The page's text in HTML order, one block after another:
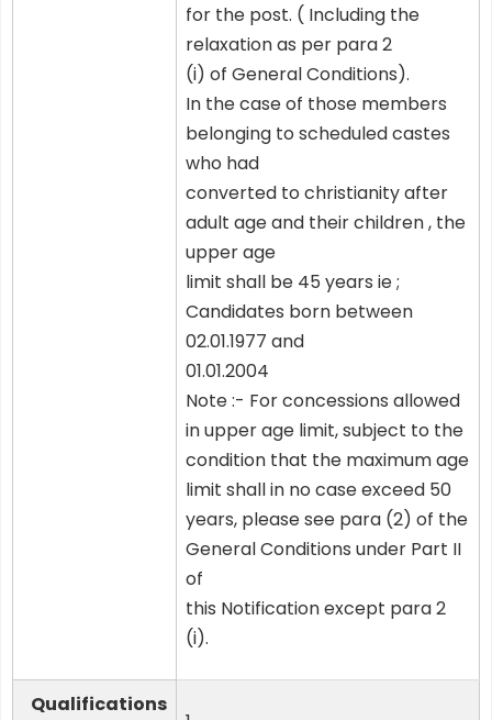
for the post. ( Including the
relaxation as per para 2
(i) of General Conditions).
In the case of those members
belonging to scheduled castes
who had
converted to christianity after
adult age and their children , the
upper age
limit shall be 45 years ie ;
Candidates born between
02.01.1977 and
01.01.2004
Note :- For concessions allowed
in upper age limit, subject to the
condition that the maximum age
limit shall in no case exceed 50
years, please see para (2) of the
General Conditions under Part II
of
this Notification except para 2
(i).
Qualifications